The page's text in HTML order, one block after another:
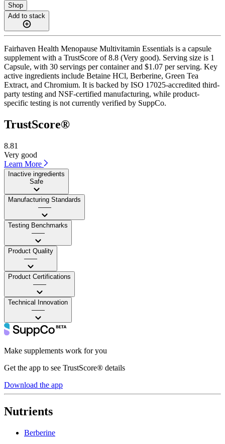
Shop
Add to stack
Fairhaven Health Menopause Multivitamin Essentials is a capsule
supplement with a TrustScore of 8.8 (Very good). Serving size is 1
Capsule, with 30 servings per container and $1.07 per serving. Key
active ingredients include Betaine HCl, Berberine, Green Tea
Extract, and Chromium. It is backed by ISO 17025-accredited third-
party testing and NSF-certified manufacturing, while product-
specific testing is not currently verified by SuppCo.
TrustScore®
8.81
Very good
Learn More
Inactive ingredients
Safe
Manufacturing Standards
——
Testing Benchmarks
——
Product Quality
——
Product Certifications
——
Technical Innovation
——
Make supplements work for you
Get the app to see TrustScore® details
Download the app
Nutrients
Berberine